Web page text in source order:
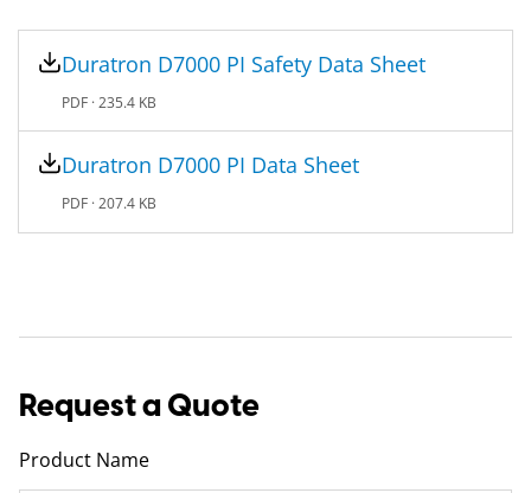
Duratron D7000​ PI Safety Data Sheet
PDF ·235.4 KB
Duratron D7000​ PI Data Sheet
PDF ·207.4 KB
Request a Quote
Product Name